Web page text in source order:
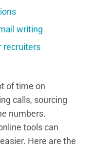
writing
recruiters
of time on
calls, sourcing
numbers.
tools can
Here are the